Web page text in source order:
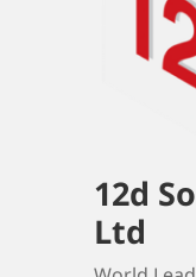
12d
Ltd